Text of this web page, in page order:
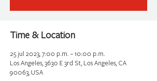
Time & Location
25 jul 2023, 7:00 p.m. – 10:00 p.m.
Los Angeles, 3630 E 3rd St, Los Angeles, CA
90063, USA